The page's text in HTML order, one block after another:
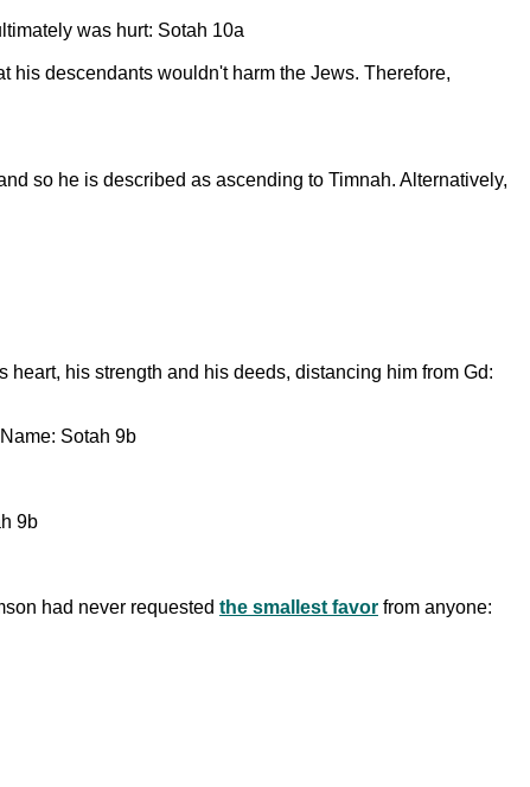
was hurt: Sotah 10a
his descendants wouldn't harm the Jews. Therefore,
so he is described as ascending to Timnah. Alternatively,
his strength and his deeds, distancing him from Gd:
Sotah 9b
9b
had never requested the smallest favor from anyone: